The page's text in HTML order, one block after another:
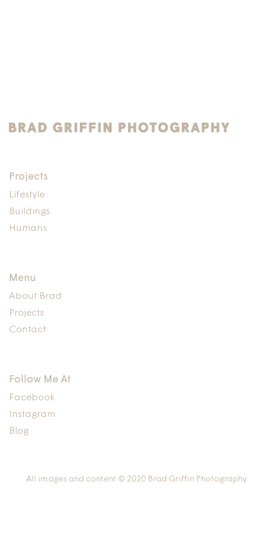
Projects
Lifestyle
Buildings
Humans
Menu
About Brad
Projects
Contact
Follow Me At
Facebook
Instagram
Blog
All images and content © 2020 Brad Griffin Photography